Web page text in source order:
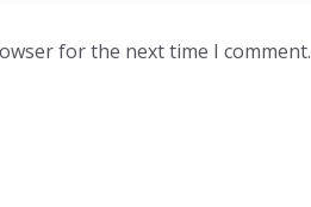
for the next time I comment.